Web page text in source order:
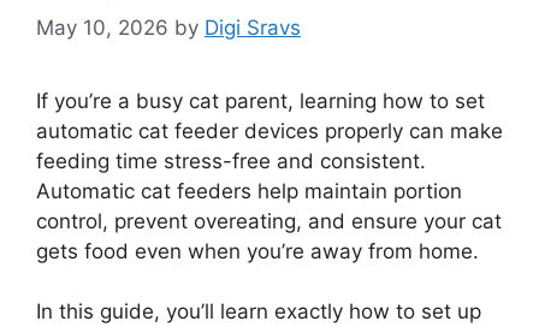
May 10, 2026 by Digi Sravs
If you’re a busy cat parent, learning how to set
automatic cat feeder devices properly can make
feeding time stress-free and consistent.
Automatic cat feeders help maintain portion
control, prevent overeating, and ensure your cat
gets food even when you’re away from home.
In this guide, you’ll learn exactly how to set up